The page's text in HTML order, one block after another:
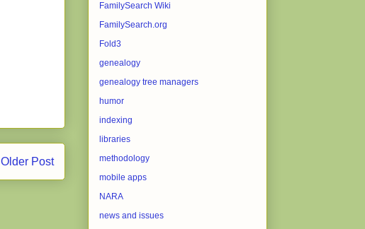
Older Post
FamilySearch Wiki
FamilySearch.org
Fold3
genealogy
genealogy tree managers
humor
indexing
libraries
methodology
mobile apps
NARA
news and issues